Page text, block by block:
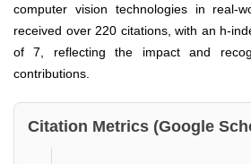
computer vision technologies in real-
received over 220 citations, with an h-
of 7, reflecting the impact and
contributions.
Citation Metrics (Google